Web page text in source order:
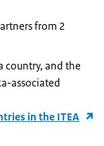
from 2
country, and the
associated
in the ITEA